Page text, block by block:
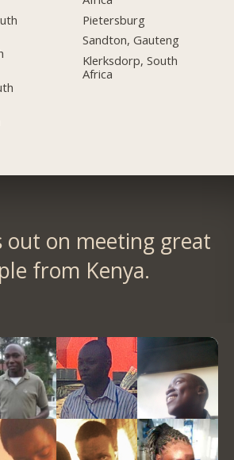
Pietersburg
Sandton, Gauteng
Klerksdorp, South
Africa
out on meeting great
from Kenya.